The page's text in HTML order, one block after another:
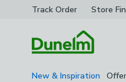
Track Order Store
New & Inspiration